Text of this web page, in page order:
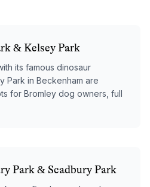
& Kelsey Park
its famous dinosaur
Park in Beckenham are
for Bromley dog owners, full
Park & Scadbury Park